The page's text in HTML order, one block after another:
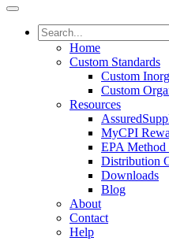
Home
Custom Standards
Custom
Custom
Resources
MyCPI
EPA Method
Distribution
Downloads
Blog
About
Contact
Help